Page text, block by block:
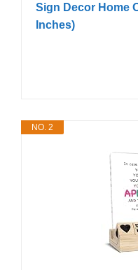
Sign Decor Home
Inches)
NO. 2